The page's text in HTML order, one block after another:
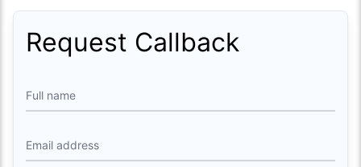
Request Callback
Full name
Email address